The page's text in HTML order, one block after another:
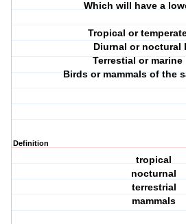
Which will have a
Tropical or
Diurnal or noctural
Terrestial or marine
Birds or mammals of the
Definition
tropical
nocturnal
terrestrial
mammals